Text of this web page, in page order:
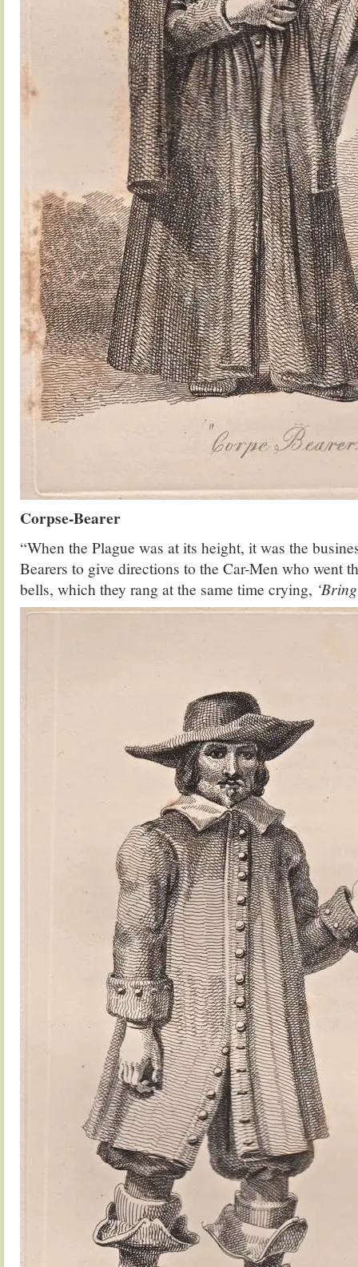
Corpse-Bearer
“When the Plague was at its height, it was the
Bearers to give directions to the Car-Men who went
bells, which they rang at the same time crying,